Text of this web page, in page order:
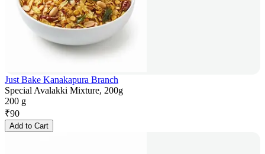
Just Bake Kanakapura Branch
Special Avalakki Mixture, 200g
200 g
₹90
Add to Cart